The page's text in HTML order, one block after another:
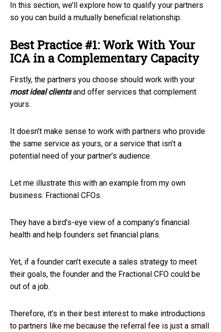
In this section, we’ll explore how to qualify your partners
so you can build a mutually beneficial relationship.
Best Practice #1: Work With Your
ICA in a Complementary Capacity
Firstly, the partners you choose should work with your
most ideal clientsand offer services that complement
yours.
It doesn’t make sense to work with partners who provide
the same service as yours, or a service that isn’t a
potential need of your partner’s audience.
Let me illustrate this with an example from my own
business: Fractional CFOs.
They have a bird’s-eye view of a company’s financial
health and help founders set financial plans.
Yet, if a founder can’t execute a sales strategy to meet
their goals, the founder and the Fractional CFO could be
out of a job.
Therefore, it’s in their best interest to make introductions
to partners like me because the referral fee is just a small